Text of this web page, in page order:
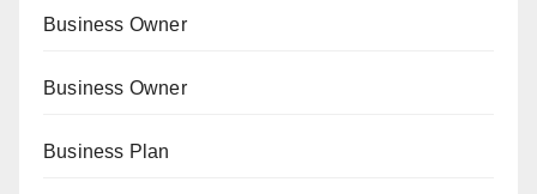
Business Owner
Business Owner
Business Plan